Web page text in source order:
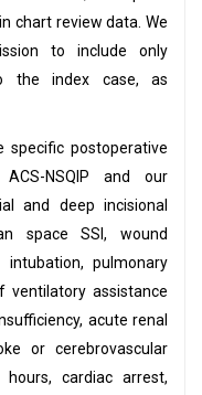
chart review data. We
to include only
the index case, as
specific postoperative
NSQIP and our
and deep incisional
space SSI, wound
intubation, pulmonary
assistance
acute renal
or cerebrovascular
cardiac arrest,